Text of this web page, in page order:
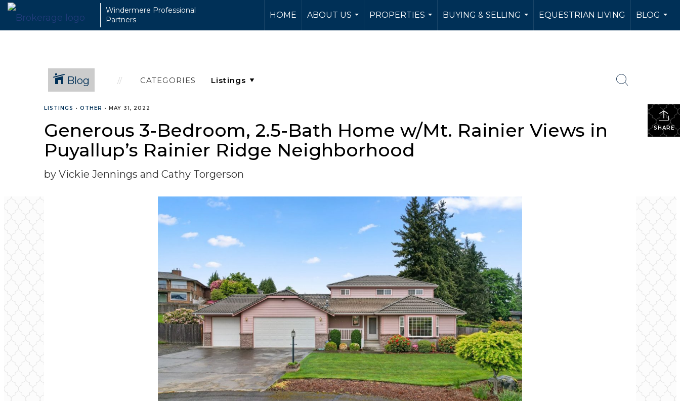
Windermere Professional
Partners
HOME
ABOUT US
...
PROPERTIES
...
BUYING & SELLING
...
EQUESTRIAN LIVING
BLOG
...
Blog CATEGORIES
SHARE
LISTINGS • OTHER • MAY 31, 2022
Generous 3-Bedroom, 2.5-Bath Home w/Mt. Rainier Views in
Puyallup’s Rainier Ridge Neighborhood
by Vickie Jennings and Cathy Torgerson